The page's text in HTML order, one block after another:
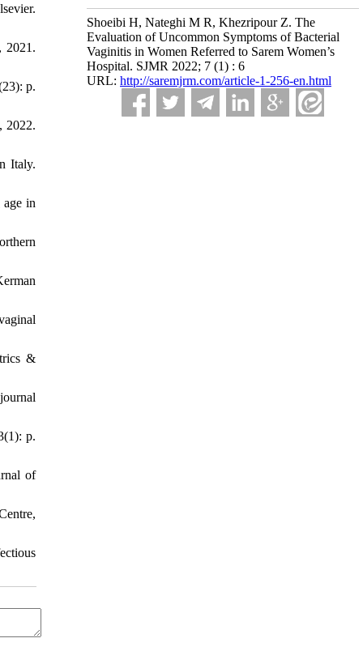
Shoeibi H, Nateghi M R, Khezripour Z. The
Evaluation of Uncommon Symptoms of Bacterial
Vaginitis in Women Referred to Sarem Women’s
Hospital. SJMR 2022; 7 (1) : 6
URL: http://saremjrm.com/article-1-256-en.html
2021.
p.
2022.
Italy.
in
&
p.
of